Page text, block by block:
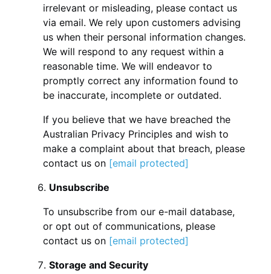
irrelevant or misleading, please contact us
via email. We rely upon customers advising
us when their personal information changes.
We will respond to any request within a
reasonable time. We will endeavor to
promptly correct any information found to
be inaccurate, incomplete or outdated.
If you believe that we have breached the
Australian Privacy Principles and wish to
make a complaint about that breach, please
contact us on [email protected]
Unsubscribe
To unsubscribe from our e-mail database,
or opt out of communications, please
contact us on [email protected]
Storage and Security